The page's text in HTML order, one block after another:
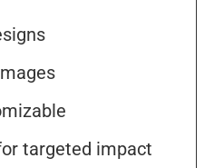
targeted impact